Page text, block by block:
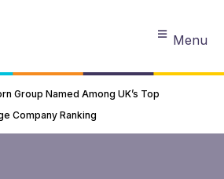
Menu
Group Named Among UK’s Top
Company Ranking